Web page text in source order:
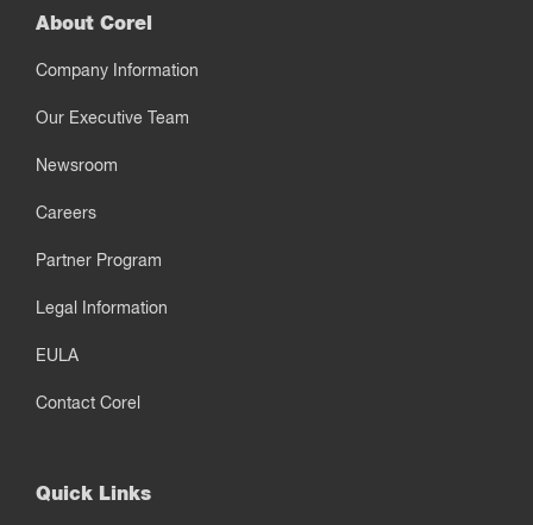
About Corel
Company Information
Our Executive Team
Newsroom
Careers
Partner Program
Legal Information
EULA
Contact Corel
Quick Links